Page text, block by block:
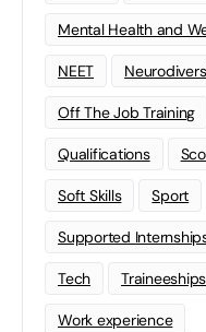
Mental Health and
NEET
Off The Job Training
Qualifications
Soft Skills Sport
Supported
Tech Traineeships
Work experience